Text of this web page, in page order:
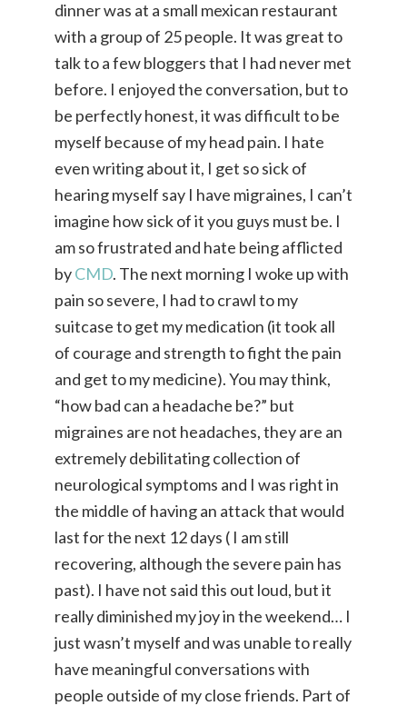
dinner was at a small mexican restaurant
with a group of 25 people. It was great to
talk to a few bloggers that I had never met
before. I enjoyed the conversation, but to
be perfectly honest, it was difficult to be
myself because of my head pain. I hate
even writing about it, I get so sick of
hearing myself say I have migraines, I can’t
imagine how sick of it you guys must be. I
am so frustrated and hate being afflicted
byCMD. The next morning I woke up with
pain so severe, I had to crawl to my
suitcase to get my medication (it took all
of courage and strength to fight the pain
and get to my medicine). You may think,
“how bad can a headache be?” but
migraines are not headaches, they are an
extremely debilitating collection of
neurological symptoms and I was right in
the middle of having an attack that would
last for the next 12 days ( I am still
recovering, although the severe pain has
past). I have not said this out loud, but it
really diminished my joy in the weekend… I
just wasn’t myself and was unable to really
have meaningful conversations with
people outside of my close friends. Part of